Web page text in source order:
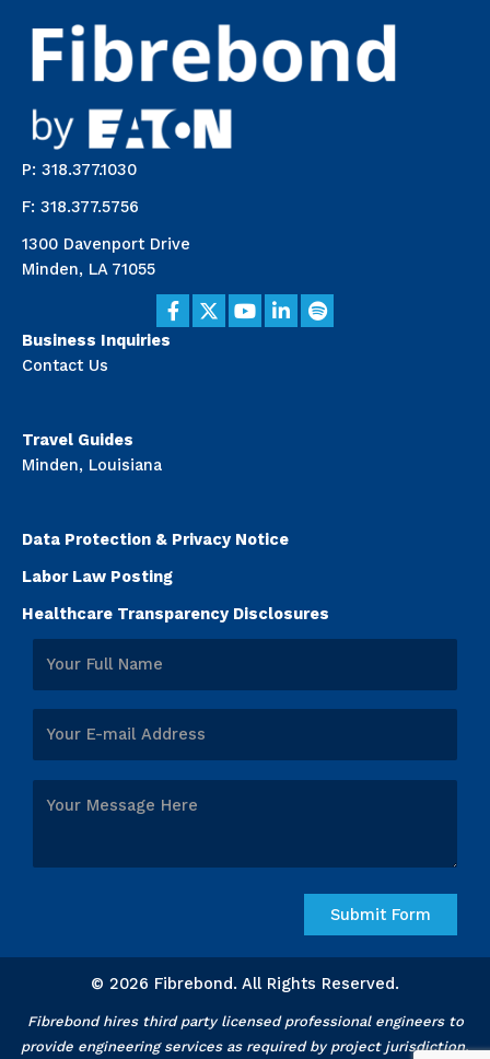
P: 318.377.1030
F: 318.377.5756
1300 Davenport Drive
Minden, LA 71055
Business Inquiries
Contact Us
Travel Guides
Minden, Louisiana
Data Protection & Privacy Notice
Labor Law Posting
Healthcare Transparency Disclosures
© 2026 Fibrebond. All Rights Reserved.
Fibrebond hires third party licensed professional engineers to
provide engineering services as required by project jurisdiction.